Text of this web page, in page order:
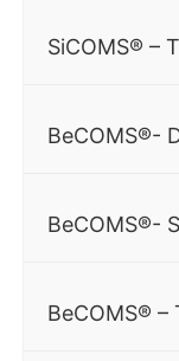
SiCOMS® –
BeCOMS®-
BeCOMS®-
BeCOMS® –